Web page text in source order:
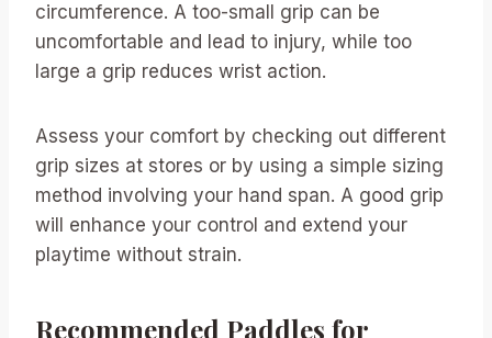
circumference. A too-small grip can be
uncomfortable and lead to injury, while too
large a grip reduces wrist action.
Assess your comfort by checking out different
grip sizes at stores or by using a simple sizing
method involving your hand span. A good grip
will enhance your control and extend your
playtime without strain.
Recommended Paddles for